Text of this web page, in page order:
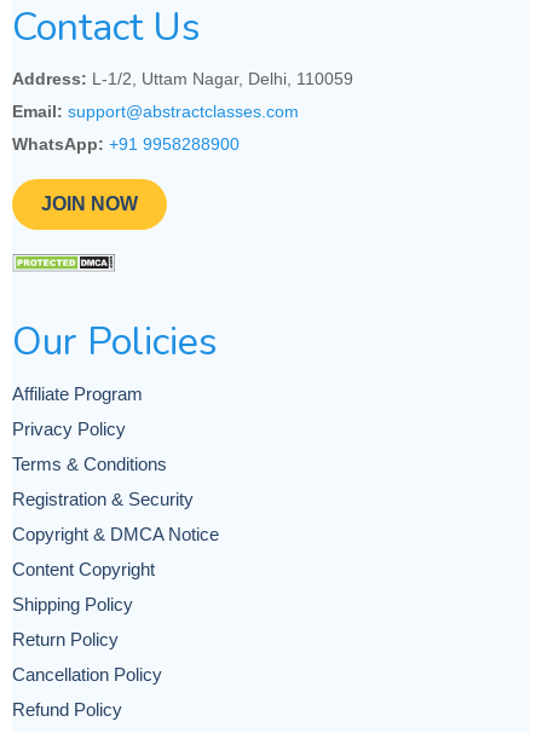
Contact Us
Address: L-1/2, Uttam Nagar, Delhi, 110059
Email: support@abstractclasses.com
WhatsApp: +91 9958288900
JOIN NOW
Our Policies
Affiliate Program
Privacy Policy
Terms & Conditions
Registration & Security
Copyright & DMCA Notice
Content Copyright
Shipping Policy
Return Policy
Cancellation Policy
Refund Policy